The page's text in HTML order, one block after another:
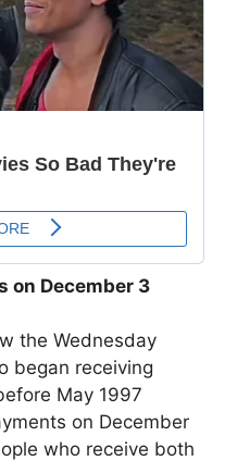
on December 3
the Wednesday
began receiving
May 1997
on December
who receive both